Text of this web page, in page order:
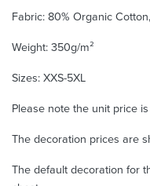
Fabric: 80% Organic
Weight: 350g/m²
Sizes: XXS-5XL
Please note the unit price
The decoration prices are
The default decoration for